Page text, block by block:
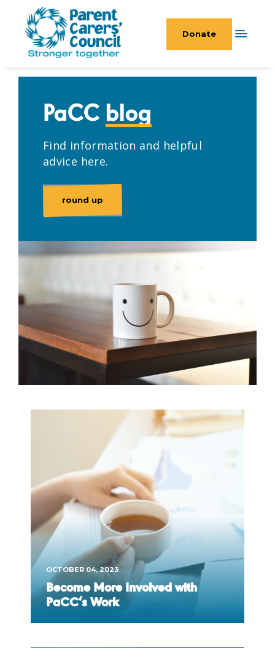
Donate
PaCC blog
Find information and helpful
advice here.
round up
OCTOBER 04, 2023
Become More Involved with
PaCC’s Work